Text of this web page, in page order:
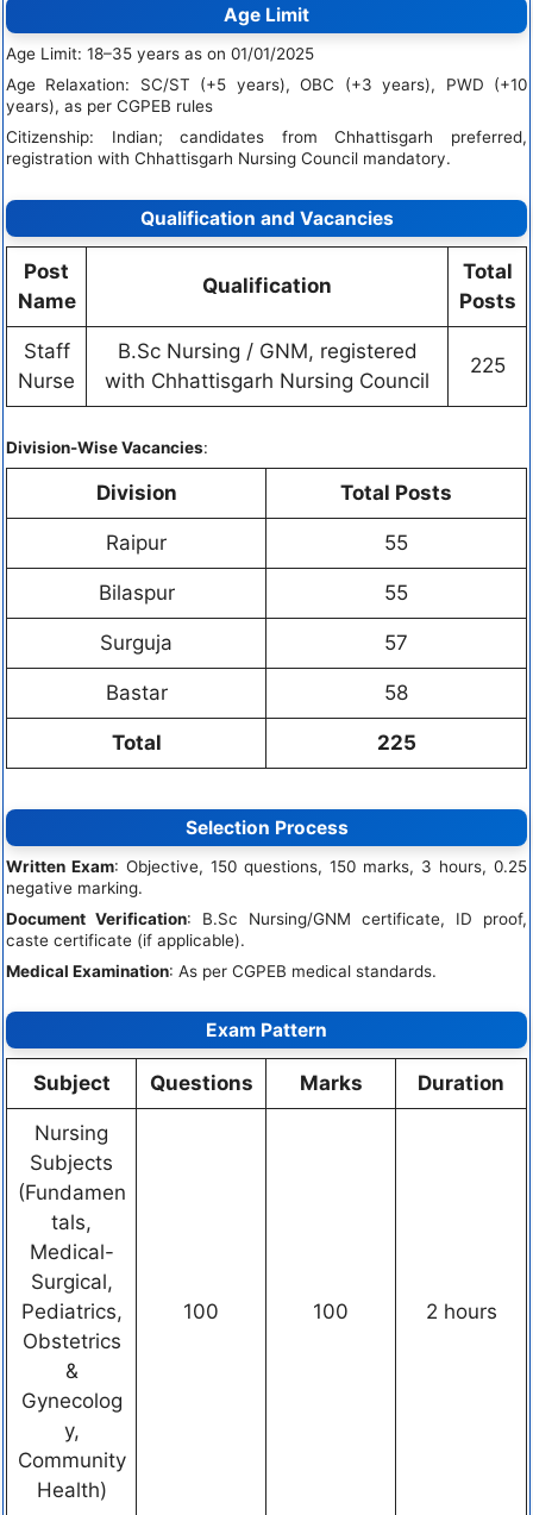
Age Limit
Age Limit: 18–35 years as on 01/01/2025
Age Relaxation: SC/ST (+5 years), OBC (+3 years), PWD (+10
years), as per CGPEB rules
Citizenship: Indian; candidates from Chhattisgarh preferred,
registration with Chhattisgarh Nursing Council mandatory.
Qualification and Vacancies
Post
Name
Qualification
Total
Posts
Staff
Nurse
B.Sc Nursing / GNM, registered
with Chhattisgarh Nursing Council
225
Division-Wise Vacancies:
Division Total Posts
Raipur 55
Bilaspur 55
Surguja 57
Bastar 58
Total 225
Selection Process
Written Exam: Objective, 150 questions, 150 marks, 3 hours, 0.25
negative marking.
Document Verification: B.Sc Nursing/GNM certificate, ID proof,
caste certificate (if applicable).
Medical Examination: As per CGPEB medical standards.
Exam Pattern
Subject Questions Marks Duration
Nursing
Subjects
(Fundamen
tals,
Medical-
Surgical,
Pediatrics,
Obstetrics
&
Gynecolog
y,
Community
Health)
100 100 2 hours